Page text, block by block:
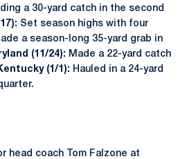
a 30-yard catch in the second
Set season highs with four
a season-long 35-yard grab in
(11/24): Made a 22-yard catch
(1/1): Hauled in a 24-yard
head coach Tom Falzone at